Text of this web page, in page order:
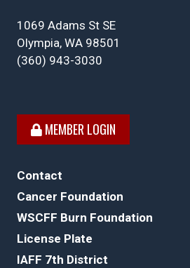
1069 Adams St SE
Olympia, WA 98501
(360) 943-3030
MEMBER LOGIN
Contact
Cancer Foundation
WSCFF Burn Foundation
License Plate
IAFF 7th District